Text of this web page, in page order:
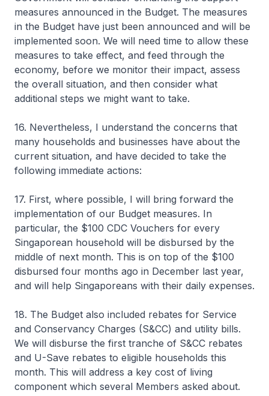
measures announced in the Budget. The measures
in the Budget have just been announced and will be
implemented soon. We will need time to allow these
measures to take effect, and feed through the
economy, before we monitor their impact, assess
the overall situation, and then consider what
additional steps we might want to take.
16. Nevertheless, I understand the concerns that
many households and businesses have about the
current situation, and have decided to take the
following immediate actions:
17. First, where possible, I will bring forward the
implementation of our Budget measures. In
particular, the $100 CDC Vouchers for every
Singaporean household will be disbursed by the
middle of next month. This is on top of the $100
disbursed four months ago in December last year,
and will help Singaporeans with their daily expenses.
18. The Budget also included rebates for Service
and Conservancy Charges (S&CC) and utility bills.
We will disburse the first tranche of S&CC rebates
and U-Save rebates to eligible households this
month. This will address a key cost of living
component which several Members asked about.